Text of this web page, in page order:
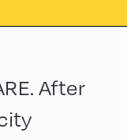
After